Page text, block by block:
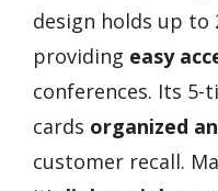
design holds up to
providing easy
conferences. Its
cards organized
customer recall.